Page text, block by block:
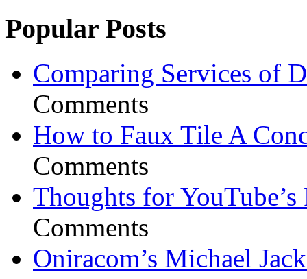
Popular Posts
Comparing Services of
Comments
How to Faux Tile A
Comments
Thoughts for YouTube’s
Comments
Oniracom’s Michael